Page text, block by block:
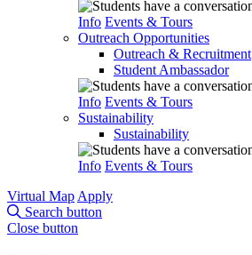
Info Events & Tours
Outreach Opportunities
Outreach & Recruitment
Student Ambassador
Info Events & Tours
Sustainability
Sustainability
Info Events & Tours
Virtual Map Apply
Search button
Close button